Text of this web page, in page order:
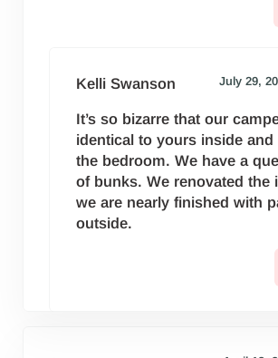
Kelli Swanson July 29,
It’s so bizarre that our
identical to yours inside and
the bedroom. We have a
of bunks. We renovated the
we are nearly finished with
outside.